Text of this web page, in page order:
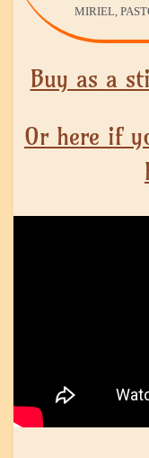
MIRIEL,
Buy as a
Or here if